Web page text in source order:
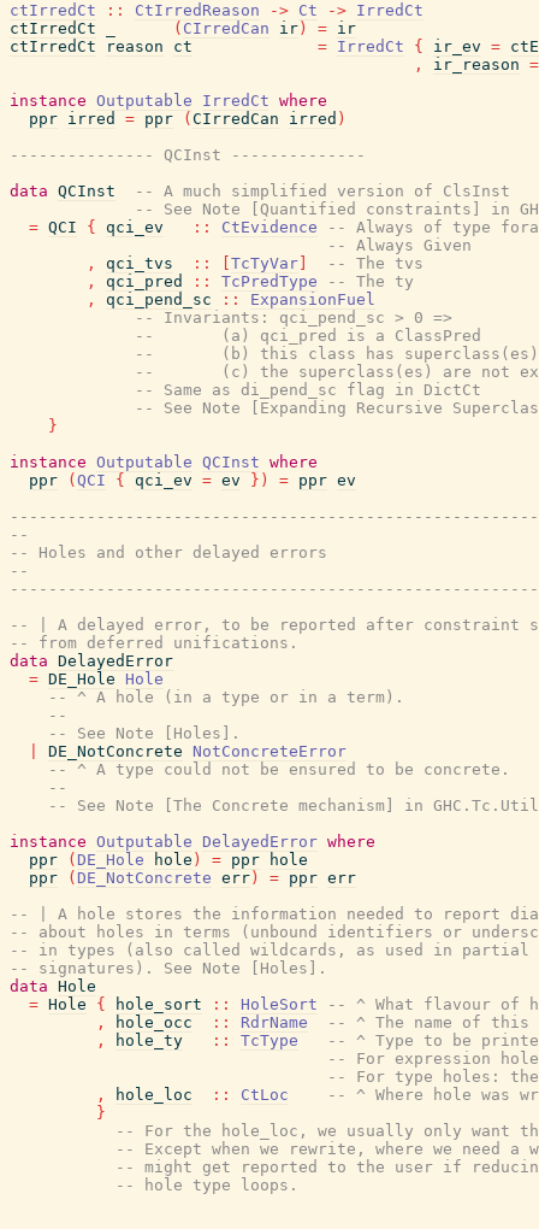
ctIrredCt
:: CtIrredReason -> Ct -> IrredCt
ctIrredCt
( CIrredCan ir ) = ir
ctIrredCt
reason ct = IrredCt { ir_ev =
,
ir_reason =
instance Outputable IrredCt where
ppr irred = ppr ( CIrredCan irred )
--------------- QCInst --------------
data QCInst
-- A much simplified version of ClsInst
-- See Note [Quantified constraints] in
= QCI { qci_ev :: CtEvidence
-- Always of type
-- Always Given
,
qci_tvs :: TcTyVar
-- The tvs
,
qci_pred :: TcPredType
-- The ty
,
qci_pend_sc ::
ExpansionFuel
-- Invariants: qci_pend_sc > 0 =>
--       (a) qci_pred is a ClassPred
--       (b) this class has
--       (c) the superclass(es) are not
-- Same as di_pend_sc flag in DictCt
-- See Note [Expanding Recursive
}
instance Outputable QCInst where
ppr
( QCI { qci_ev = ev } ) = ppr ev
--
-- Holes and other delayed errors
--
-- | A delayed error, to be reported after constraint
-- from deferred unifications.
data DelayedError
= DE_Hole
Hole
-- ^ A hole (in a type or in a term).
--
-- See Note [Holes].
DE_NotConcrete
NotConcreteError
-- ^ A type could not be ensured to be concrete.
--
-- See Note [The Concrete mechanism] in
instance Outputable DelayedError where
ppr
( DE_Hole hole ) = ppr
hole
ppr
( DE_NotConcrete err ) = ppr err
-- | A hole stores the information needed to report
-- about holes in terms (unbound identifiers or
-- in types (also called wildcards, as used in partial
-- signatures). See Note [Holes].
data Hole
= Hole { hole_sort :: HoleSort
-- ^ What flavour of
,
hole_occ :: RdrName
-- ^ The name of this
,
hole_ty :: TcType
-- ^ Type to be
-- For expression
-- For type holes:
,
hole_loc :: CtLoc
-- ^ Where hole was
}
-- For the hole_loc, we usually only want
-- Except when we rewrite, where we need
-- might get reported to the user if
-- hole type loops.